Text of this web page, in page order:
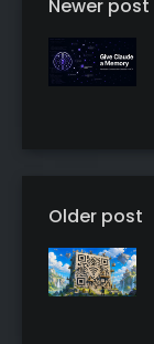
Newer post
Older post